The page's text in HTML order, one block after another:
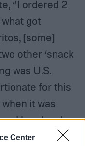
Center
“I ordered 2
got
[some]
other ‘snack
was U.S.
for this
it was
by a local
has